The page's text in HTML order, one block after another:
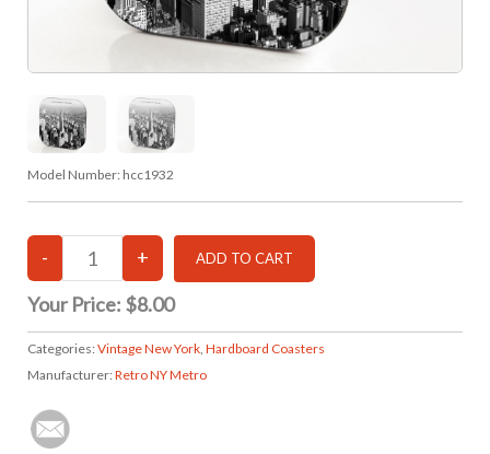
Model Number: hcc1932
Your Price: $8.00
Categories: Vintage New York, Hardboard Coasters
Manufacturer: Retro NY Metro